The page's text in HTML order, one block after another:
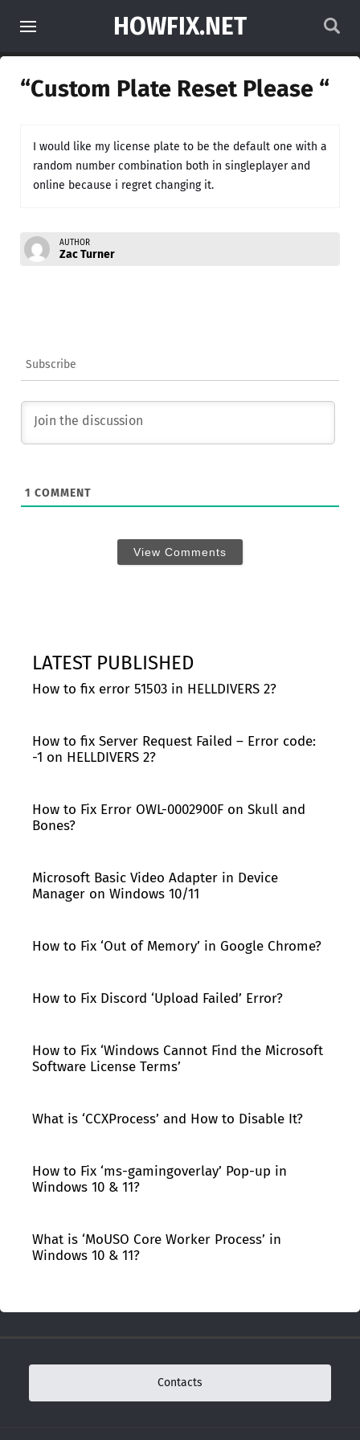
HOWFIX.NET
“Custom Plate Reset Please “
I would like my license plate to be the default one with a
random number combination both in singleplayer and
online because i regret changing it.
AUTHOR
Zac Turner
Subscribe
1 COMMENT
View Comments
LATEST PUBLISHED
How to fix error 51503 in HELLDIVERS 2?
How to fix Server Request Failed – Error code:
-1 on HELLDIVERS 2?
How to Fix Error OWL-0002900F on Skull and
Bones?
Microsoft Basic Video Adapter in Device
Manager on Windows 10/11
How to Fix ‘Out of Memory’ in Google Chrome?
How to Fix Discord ‘Upload Failed’ Error?
How to Fix ‘Windows Cannot Find the Microsoft
Software License Terms’
What is ‘CCXProcess’ and How to Disable It?
How to Fix ‘ms-gamingoverlay’ Pop-up in
Windows 10 & 11?
What is ‘MoUSO Core Worker Process’ in
Windows 10 & 11?
Contacts